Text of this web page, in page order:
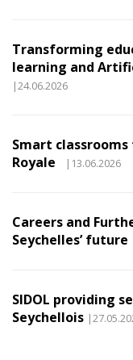
Transforming
learning and
|24.06.2026
Smart
Royale
|13.06.2026
Careers and
Seychelles’ future
SIDOL providing
Seychellois